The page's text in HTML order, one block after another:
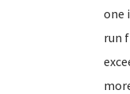
one
run